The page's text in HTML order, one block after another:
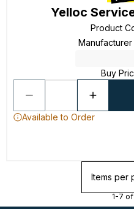
Yelloc
Product
Buy
Available to Order
Items per
1-7